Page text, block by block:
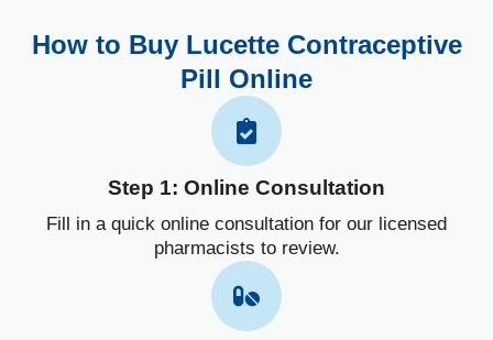
How to Buy Lucette Contraceptive
Pill Online
Step 1: Online Consultation
Fill in a quick online consultation for our licensed
pharmacists to review.